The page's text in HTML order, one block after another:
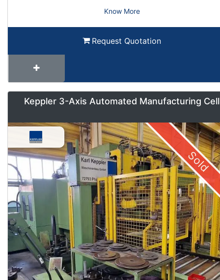
Know More
Request Quotation
Keppler 3-Axis Automated Manufacturing Cell
Sold